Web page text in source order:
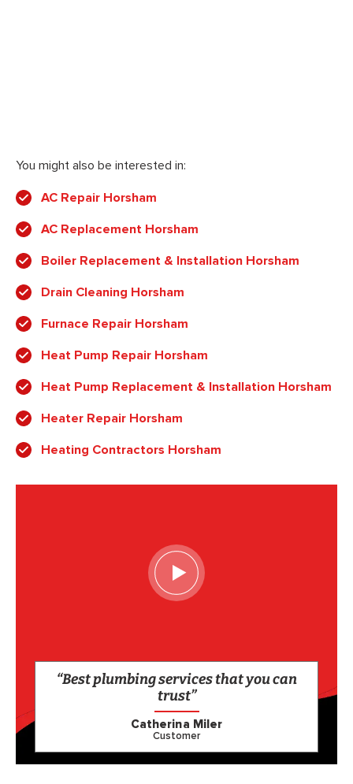
You might also be interested in:
AC Repair Horsham
AC Replacement Horsham
Boiler Replacement & Installation Horsham
Drain Cleaning Horsham
Furnace Repair Horsham
Heat Pump Repair Horsham
Heat Pump Replacement & Installation Horsham
Heater Repair Horsham
Heating Contractors Horsham
“Best plumbing services that you can
trust”
Catherina Miler
Customer